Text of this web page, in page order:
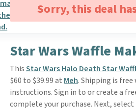
Sorry, this deal
Star Wars Waffle
ThisStar Wars Halo Death Star
$60 to $39.99 at Meh. Shipping is
instructions. Sign in to or create a
complete your purchase. Next, select